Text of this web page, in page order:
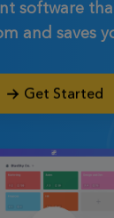
software
and saves
Get Started